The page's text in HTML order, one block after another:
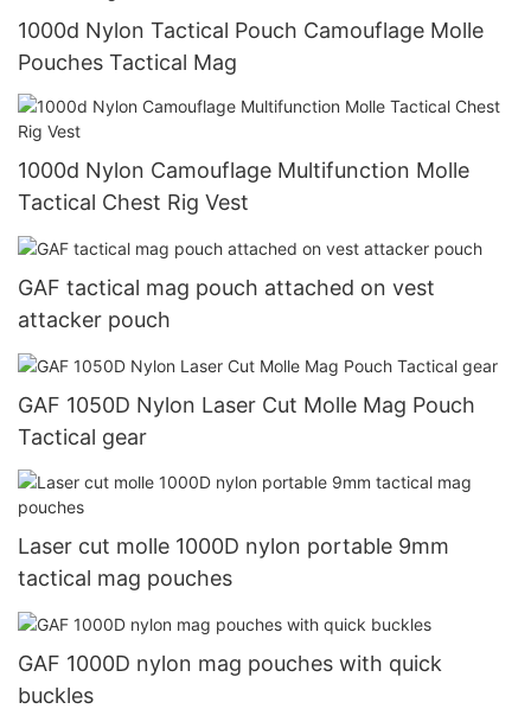
1000d Nylon Tactical Pouch Camouflage Molle
Pouches Tactical Mag
1000d Nylon Camouflage Multifunction Molle
Tactical Chest Rig Vest
GAF tactical mag pouch attached on vest
attacker pouch
GAF 1050D Nylon Laser Cut Molle Mag Pouch
Tactical gear
Laser cut molle 1000D nylon portable 9mm
tactical mag pouches
GAF 1000D nylon mag pouches with quick
buckles